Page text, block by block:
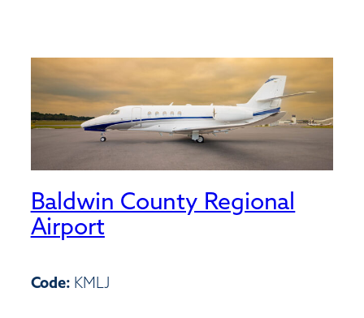
Baldwin County Regional
Airport
Code: KMLJ